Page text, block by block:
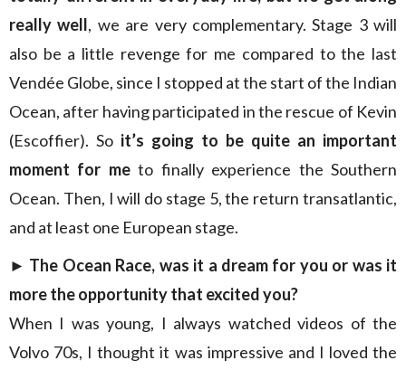
really well, we are very complementary. Stage 3 will
also be a little revenge for me compared to the last
Vendée Globe, since I stopped at the start of the Indian
Ocean, after having participated in the rescue of Kevin
(Escoffier). So it’s going to be quite an important
moment for meto finally experience the Southern
Ocean. Then, I will do stage 5, the return transatlantic,
and at least one European stage.
► The Ocean Race, was it a dream for you or was it
more the opportunity that excited you?
When I was young, I always watched videos of the
Volvo 70s, I thought it was impressive and I loved the